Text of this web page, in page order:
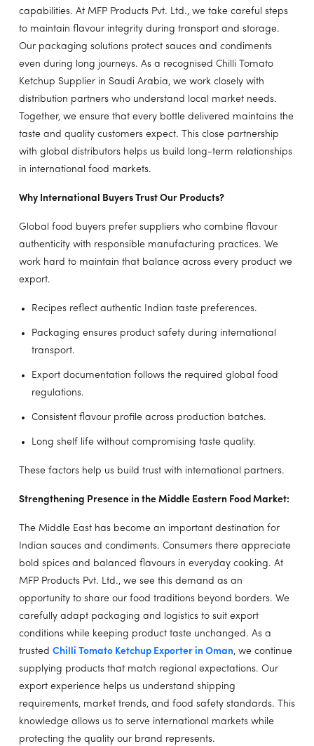
capabilities. At MFP Products Pvt. Ltd., we take careful steps
to maintain flavour integrity during transport and storage.
Our packaging solutions protect sauces and condiments
even during long journeys. As a recognised Chilli Tomato
Ketchup Supplier in Saudi Arabia, we work closely with
distribution partners who understand local market needs.
Together, we ensure that every bottle delivered maintains the
taste and quality customers expect. This close partnership
with global distributors helps us build long-term relationships
in international food markets.
Why International Buyers Trust Our Products?
Global food buyers prefer suppliers who combine flavour
authenticity with responsible manufacturing practices. We
work hard to maintain that balance across every product we
export.
Recipes reflect authentic Indian taste preferences.
Packaging ensures product safety during international
transport.
Export documentation follows the required global food
regulations.
Consistent flavour profile across production batches.
Long shelf life without compromising taste quality.
These factors help us build trust with international partners.
Strengthening Presence in the Middle Eastern Food Market:
The Middle East has become an important destination for
Indian sauces and condiments. Consumers there appreciate
bold spices and balanced flavours in everyday cooking. At
MFP Products Pvt. Ltd., we see this demand as an
opportunity to share our food traditions beyond borders. We
carefully adapt packaging and logistics to suit export
conditions while keeping product taste unchanged. As a
trusted Chilli Tomato Ketchup Exporter in Oman, we continue
supplying products that match regional expectations. Our
export experience helps us understand shipping
requirements, market trends, and food safety standards. This
knowledge allows us to serve international markets while
protecting the quality our brand represents.